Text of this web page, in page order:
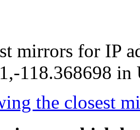
mirrors for IP
118.368698 in
the closest